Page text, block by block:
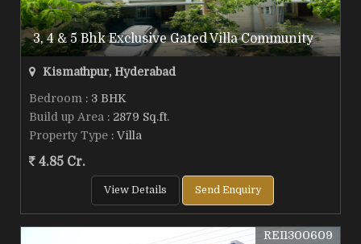
3, 4 & 5 Bhk Exclusive Gated Villa Community
Kismathpur, Hyderabad
Bedroom : 3 BHK
Build up Area : 2879 Sq.ft.
Property Type : Villa
4.85 Cr.
View Details Send Enquiry
REI1300609